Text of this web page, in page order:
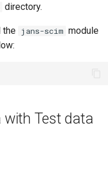
directory.
the jans-scim module
with Test data